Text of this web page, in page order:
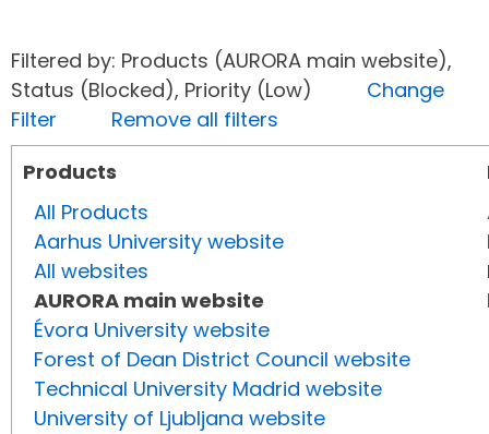
Filtered by: Products (AURORA main website),
Status (Blocked), Priority (Low) Change
Filter
Remove all filters
Products
All Products
Aarhus University website
All websites
AURORA main website
Évora University website
Forest of Dean District Council website
Technical University Madrid website
University of Ljubljana website